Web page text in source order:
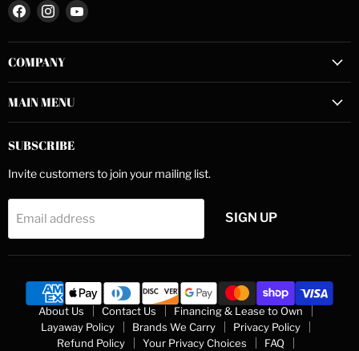
Find
on
Facebook
Find
on
Instagram
Find
on
COMPANY
MAIN MENU
SUBSCRIBE
Invite customers to join your mailing list.
Email address SIGN UP
About Us Contact Us
Financing & Lease to Own
Layaway Policy
Brands We Carry
Privacy Policy
Refund Policy
Your Privacy Choices FAQ